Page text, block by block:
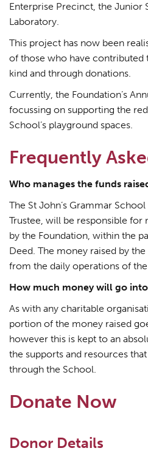
Enterprise Precinct, the Junior
Laboratory.
This project has now been
of those who have contributed
kind and through donations.
Currently, the Foundation’s
focussing on supporting the
School’s playground spaces.
Frequently
Who manages the funds
The St John’s Grammar
Trustee, will be responsible for
by the Foundation, within the
Deed. The money raised by
from the daily operations of
How much money will go
As with any charitable
portion of the money raised
however this is kept to an
the supports and resources
through the School.
Donate Now
Donor Details